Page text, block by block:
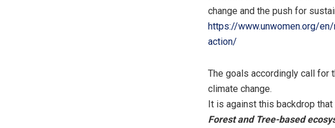
change and the push for
https://www.unwomen.org/
action/
The goals accordingly call for
climate change.
It is against this backdrop
Forest and Tree-based